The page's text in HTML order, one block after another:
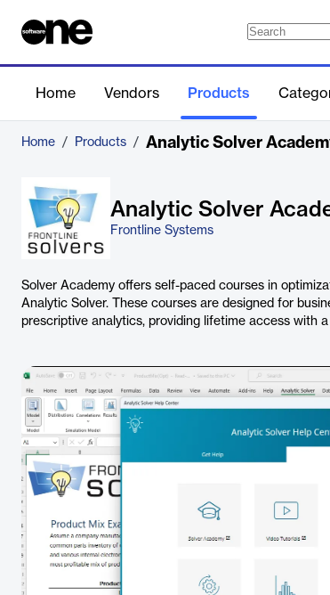
Home Vendors Products
Home / Products / Analytic Solver
Analytic Solver
Frontline Systems
Solver Academy offers self-paced courses in
Analytic Solver. These courses are designed for
prescriptive analytics, providing lifetime access with